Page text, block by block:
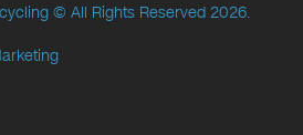
© All Rights Reserved 2026.